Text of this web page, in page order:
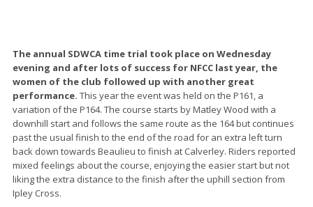
The annual SDWCA time trial took place on Wednesday
evening and after lots of success for NFCC last year, the
women of the club followed up with another great
performance. This year the event was held on the P161, a
variation of the P164. The course starts by Matley Wood with a
downhill start and follows the same route as the 164 but continues
past the usual finish to the end of the road for an extra left turn
back down towards Beaulieu to finish at Calverley. Riders reported
mixed feelings about the course, enjoying the easier start but not
liking the extra distance to the finish after the uphill section from
Ipley Cross.